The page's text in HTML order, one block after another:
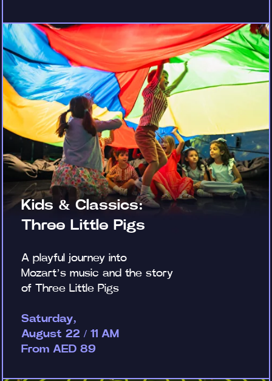
Kids & Classics:
Three Little Pigs
A playful journey into
Mozart’s music and the story
of Three Little Pigs
Saturday,
August 22 / 11 AM
From AED 89